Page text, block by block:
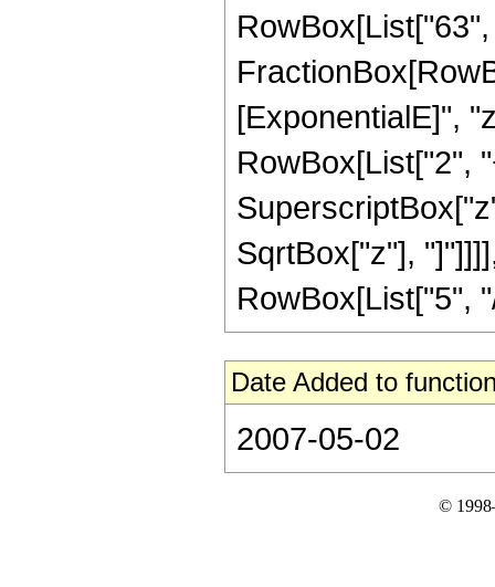
[ExponentialE]",
RowBox[List["2",
SqrtBox["z"],
RowBox[List["5",
Date Added to
2007-05-02